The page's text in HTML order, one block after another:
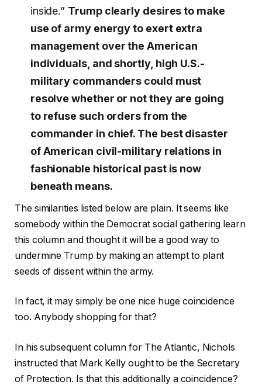
inside.” Trump clearly desires to make
use of army energy to exert extra
management over the American
individuals, and shortly, high U.S.-
military commanders could must
resolve whether or not they are going
to refuse such orders from the
commander in chief. The best disaster
of American civil-military relations in
fashionable historical past is now
beneath means.
The similarities listed below are plain. It seems like
somebody within the Democrat social gathering learn
this column and thought it will be a good way to
undermine Trump by making an attempt to plant
seeds of dissent within the army.
In fact, it may simply be one nice huge coincidence
too. Anybody shopping for that?
In his subsequent column for The Atlantic, Nichols
instructed that Mark Kelly ought to be the Secretary
of Protection. Is that this additionally a coincidence?